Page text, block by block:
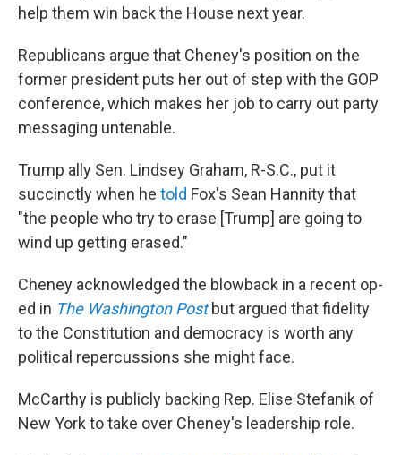
help them win back the House next year.
Republicans argue that Cheney's position on the
former president puts her out of step with the GOP
conference, which makes her job to carry out party
messaging untenable.
Trump ally Sen. Lindsey Graham, R-S.C., put it
succinctly when he told Fox's Sean Hannity that
"the people who try to erase [Trump] are going to
wind up getting erased."
Cheney acknowledged the blowback in a recent op-
ed in The Washington Post but argued that fidelity
to the Constitution and democracy is worth any
political repercussions she might face.
McCarthy is publicly backing Rep. Elise Stefanik of
New York to take over Cheney's leadership role.